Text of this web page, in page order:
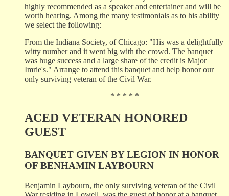
highly recommended as a speaker and entertainer and will be
worth hearing. Among the many testimonials as to his ability
we select the following:
From the Indiana Society, of Chicago: "His was a delightfully
witty number and it went big with the crowd. The banquet
was huge success and a large share of the credit is Major
Imrie's." Arrange to attend this banquet and help honor our
only surviving veteran of the Civil War.
* * * * *
ACED VETERAN HONORED
GUEST
BANQUET GIVEN BY LEGION IN HONOR
OF BENHAMIN LAYBOURN
Benjamin Laybourn, the only surviving veteran of the Civil